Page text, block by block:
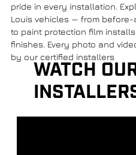
pride in every installation.
Louis vehicles — from
to paint protection film
finishes. Every photo and
by our certified installers
WATCH